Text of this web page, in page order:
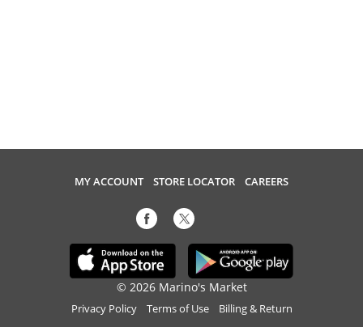
MY ACCOUNT STORE LOCATOR CAREERS
© 2026 Marino's Market
Privacy Policy Terms of Use Billing & Return